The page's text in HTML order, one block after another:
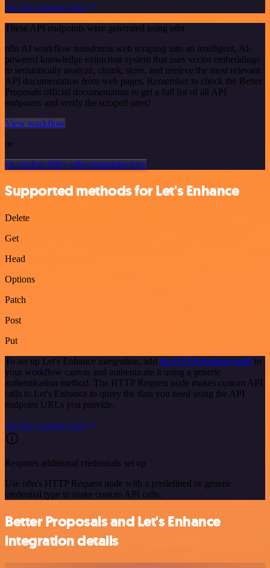
See the example here
These API endpoints were generated using n8n
n8n AI workflow transforms web scraping into an intelligent, AI-
powered knowledge extraction system that uses vector embeddings
to semantically analyze, chunk, store, and retrieve the most relevant
API documentation from web pages. Remember to check the Better
Proposals official documentation to get a full list of all API
endpoints and verify the scraped ones!
View workflow
or
Or explore 800+ other templates here
Supported methods for Let's Enhance
Delete
Get
Head
Options
Patch
Post
Put
To set up Let's Enhance integration, add the HTTP Request node to
your workflow canvas and authenticate it using a generic
authentication method. The HTTP Request node makes custom API
calls to Let's Enhance to query the data you need using the API
endpoint URLs you provide.
See the example here
Requires additional credentials set up
Use n8n's HTTP Request node with a predefined or generic
credential type to make custom API calls.
Better Proposals and Let's Enhance
integration details